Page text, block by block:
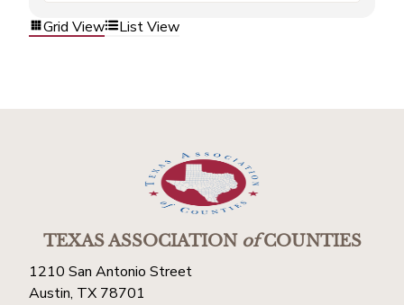
Grid View List View
TEXAS ASSOCIATIONofCOUNTIES
1210 San Antonio Street
Austin, TX 78701